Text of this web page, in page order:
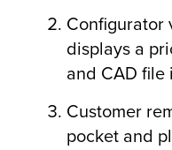
Configurator
displays a
and CAD file
Customer
pocket and